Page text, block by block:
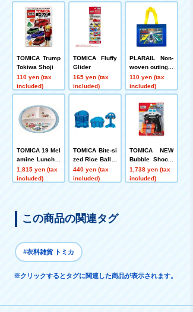
TOMICA Trump
Tokiwa Shoji
110 yen (tax
included)
TOMICA Fluffy
Glider
165 yen (tax
included)
PLARAIL Non-
woven outing b
ag Tokiwa Shoj
i
110 yen (tax
included)
TOMICA 19 Mel
amine Lunch P
late Dishwash
er Safe Skater
1,815 yen (tax
included)
TOMICA Bite-si
zed Rice Ball P
ress Mold
440 yen (tax
included)
TOMICA NEW
Bubble Shoote
r S Patrol Car
Lyric
1,738 yen (tax
included)
この商品の関連タグ
#衣料雑貨 トミカ
※クリックするとタグに関連した商品が表示されます。